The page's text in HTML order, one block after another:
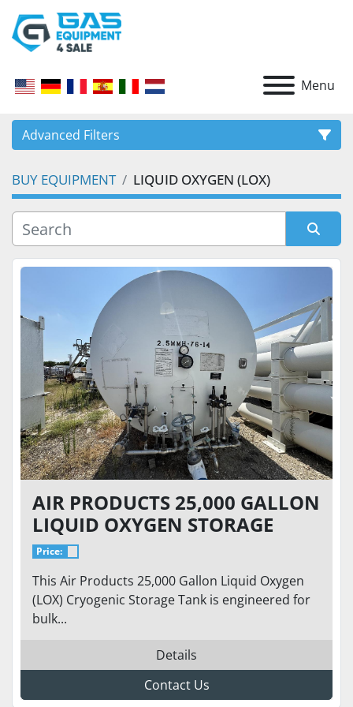
Menu
Advanced Filters
CATEGORY
BUY EQUIPMENT LIQUID OXYGEN (LOX)
Sort by
AIR PRODUCTS 25,000 GALLON
LIQUID OXYGEN STORAGE
TANK – 76 PSI – HORIZONTAL
CRYOGENIC BULK TANK
Price:
This Air Products 25,000 Gallon Liquid Oxygen
(LOX) Cryogenic Storage Tank is engineered for
bulk...
Details
Contact Us